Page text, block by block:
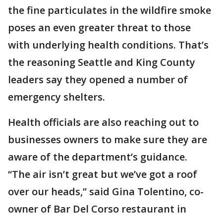
the fine particulates in the wildfire smoke
poses an even greater threat to those
with underlying health conditions. That’s
the reasoning Seattle and King County
leaders say they opened a number of
emergency shelters.
Health officials are also reaching out to
businesses owners to make sure they are
aware of the department’s guidance.
“The air isn’t great but we’ve got a roof
over our heads,” said Gina Tolentino, co-
owner of Bar Del Corso restaurant in